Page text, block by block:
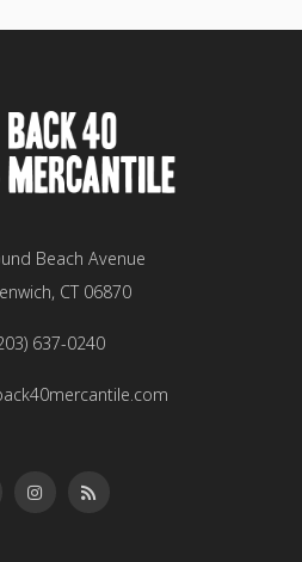
Beach Avenue
CT 06870
637-0240